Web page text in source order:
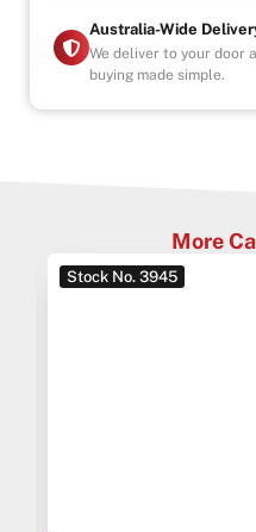
Australia-Wide
We deliver to your door
buying made simple.
More
Stock No. 3945